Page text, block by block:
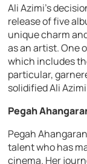
Ali Azimi’s
release of five
unique charm
as an artist. One
which includes
particular,
solidified Ali
Pegah
Pegah
talent who has
cinema. Her